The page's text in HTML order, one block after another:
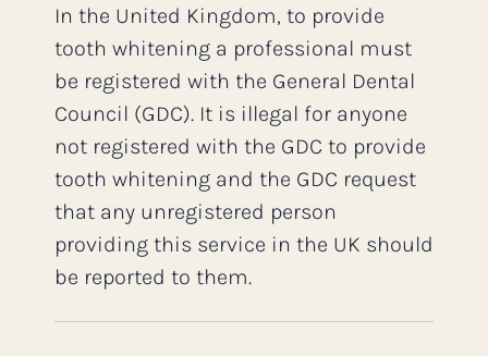
In the United Kingdom, to provide
tooth whitening a professional must
be registered with the General Dental
Council (GDC). It is illegal for anyone
not registered with the GDC to provide
tooth whitening and the GDC request
that any unregistered person
providing this service in the UK should
be reported to them.